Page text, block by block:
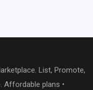
List, Promote,
Affordable plans •